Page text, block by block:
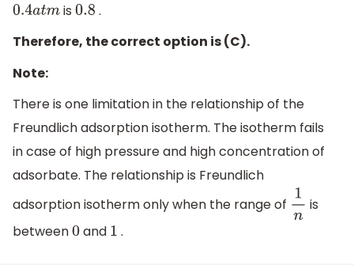
0.4atm is0.8 .
Therefore, the correct option is (C).
Note:
There is one limitation in the relationship of the
Freundlich adsorption isotherm. The isotherm fails
in case of high pressure and high concentration of
adsorbate. The relationship is Freundlich
adsorption isotherm only when the range of 1n is
between0and 1 .